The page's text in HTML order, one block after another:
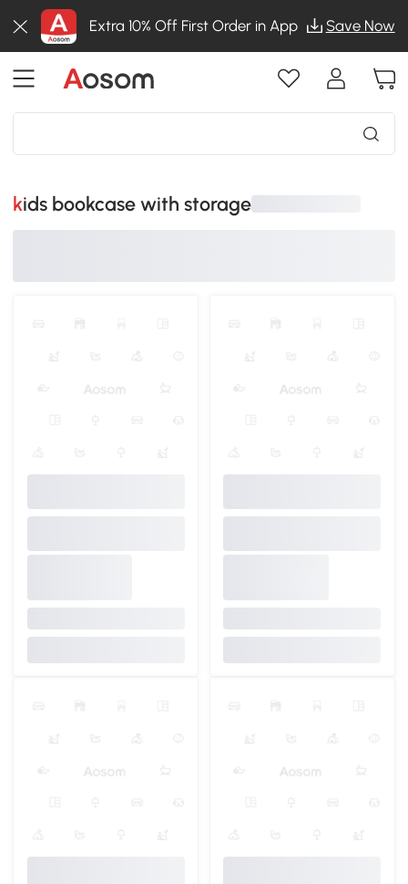
Extra 10% Off First Order in App Save Now
kids bookcase with storage